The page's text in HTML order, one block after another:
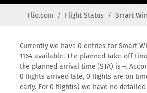
Flio.com Flight Status Smart
Currently we have 0 entries for Smart
1164 available. The planned take-off
the planned arrival time (STA) is –.
0 flights arrived late, 0 flights are on
early. For 0 flight(s) we have no